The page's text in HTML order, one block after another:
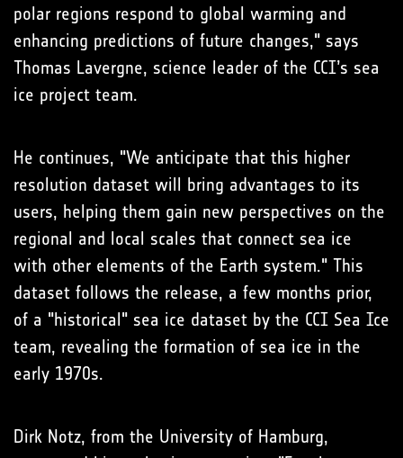
polar regions respond to global warming and
enhancing predictions of future changes," says
Thomas Lavergne, science leader of the CCI’s sea
ice project team.
He continues, "We anticipate that this higher
resolution dataset will bring advantages to its
users, helping them gain new perspectives on the
regional and local scales that connect sea ice
with other elements of the Earth system." This
dataset follows the release, a few months prior,
of a "historical" sea ice dataset by the CCI Sea Ice
team, revealing the formation of sea ice in the
early 1970s.
Dirk Notz, from the University of Hamburg,